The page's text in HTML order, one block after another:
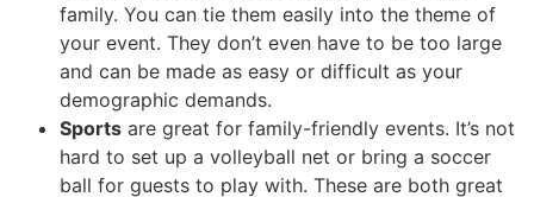
family. You can tie them easily into the theme of
your event. They don’t even have to be too large
and can be made as easy or difficult as your
demographic demands.
Sports are great for family-friendly events. It’s not
hard to set up a volleyball net or bring a soccer
ball for guests to play with. These are both great